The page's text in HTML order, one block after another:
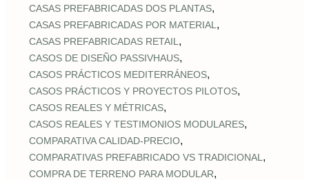
CASAS PREFABRICADAS DOS PLANTAS,
CASAS PREFABRICADAS POR MATERIAL ,
CASAS PREFABRICADAS RETAIL ,
CASOS DE DISEÑO PASSIVHAUS,
CASOS PRÁCTICOS MEDITERRÁNEOS,
CASOS PRÁCTICOS Y PROYECTOS PILOTOS,
CASOS REALES Y MÉTRICAS,
CASOS REALES Y TESTIMONIOS MODULARES,
COMPARATIVA CALIDAD‑PRECIO,
COMPARATIVAS PREFABRICADO VS TRADICIONAL ,
COMPRA DE TERRENO PARA MODULAR,